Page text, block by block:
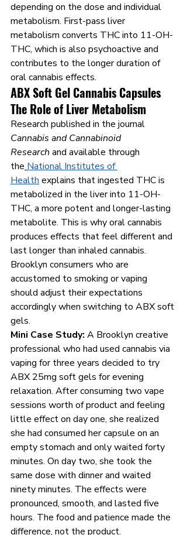
depending on the dose and individual
metabolism. First-pass liver
metabolism converts THC into 11-OH-
THC, which is also psychoactive and
contributes to the longer duration of
oral cannabis effects.
ABX Soft Gel Cannabis Capsules
The Role of Liver Metabolism
Research published in the journal
Cannabis and Cannabinoid
Research and available through
the National Institutes of
Health explains that ingested THC is
metabolized in the liver into 11-OH-
THC, a more potent and longer-lasting
metabolite. This is why oral cannabis
produces effects that feel different and
last longer than inhaled cannabis.
Brooklyn consumers who are
accustomed to smoking or vaping
should adjust their expectations
accordingly when switching to ABX soft
gels.
Mini Case Study: A Brooklyn creative
professional who had used cannabis via
vaping for three years decided to try
ABX 25mg soft gels for evening
relaxation. After consuming two vape
sessions worth of product and feeling
little effect on day one, she realized
she had consumed her capsule on an
empty stomach and only waited forty
minutes. On day two, she took the
same dose with dinner and waited
ninety minutes. The effects were
pronounced, smooth, and lasted five
hours. The food and patience made the
difference, not the product.